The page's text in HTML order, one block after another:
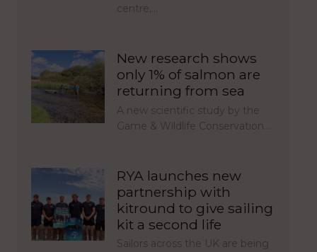
centre,…
New research shows
only 1% of salmon are
returning from sea
A new scientific study by the
Game & Wildlife Conservation…
RYA launches new
partnership with
kitround to give sailing
kit a second life
Sailors across the UK are being